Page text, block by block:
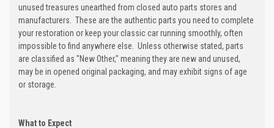
unused treasures unearthed from closed auto parts stores and
manufacturers. These are the authentic parts you need to complete
your restoration or keep your classic car running smoothly, often
impossible to find anywhere else. Unless otherwise stated, parts
are classified as "New Other," meaning they are new and unused,
may be in opened original packaging, and may exhibit signs of age
or storage.
What to Expect